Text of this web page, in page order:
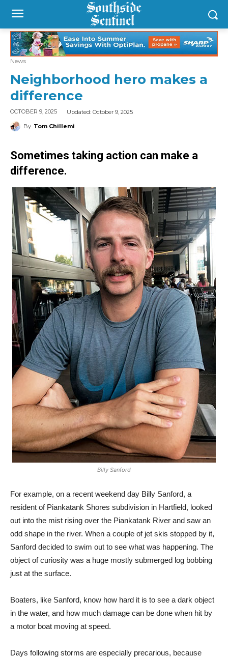
News
Neighborhood hero makes a
difference
OCTOBER 9, 2025 Updated: October 9, 2025
By Tom Chillemi
Sometimes taking action can make a
difference.
Billy Sanford
For example, on a recent weekend day Billy Sanford, a
resident of Piankatank Shores subdivision in Hartfield, looked
out into the mist rising over the Piankatank River and saw an
odd shape in the river. When a couple of jet skis stopped by it,
Sanford decided to swim out to see what was happening. The
object of curiosity was a huge mostly submerged log bobbing
just at the surface.
Boaters, like Sanford, know how hard it is to see a dark object
in the water, and how much damage can be done when hit by
a motor boat moving at speed.
Days following storms are especially precarious, because